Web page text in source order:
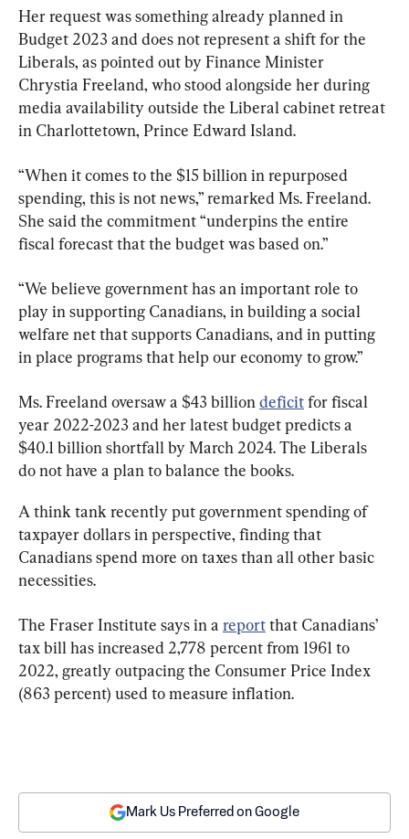
Her request was something already planned in
Budget 2023 and does not represent a shift for the
Liberals, as pointed out by Finance Minister
Chrystia Freeland, who stood alongside her during
media availability outside the Liberal cabinet retreat
in Charlottetown, Prince Edward Island.
“When it comes to the $15 billion in repurposed
spending, this is not news,” remarked Ms. Freeland.
She said the commitment “underpins the entire
fiscal forecast that the budget was based on.”
“We believe government has an important role to
play in supporting Canadians, in building a social
welfare net that supports Canadians, and in putting
in place programs that help our economy to grow.”
Ms. Freeland oversaw a $43 billion deficit for fiscal
year 2022-2023 and her latest budget predicts a
$40.1 billion shortfall by March 2024. The Liberals
do not have a plan to balance the books.
A think tank recently put government spending of
taxpayer dollars in perspective, finding that
Canadians spend more on taxes than all other basic
necessities.
The Fraser Institute says in a report that Canadians’
tax bill has increased 2,778 percent from 1961 to
2022, greatly outpacing the Consumer Price Index
(863 percent) used to measure inflation.
Mark Us Preferred on Google